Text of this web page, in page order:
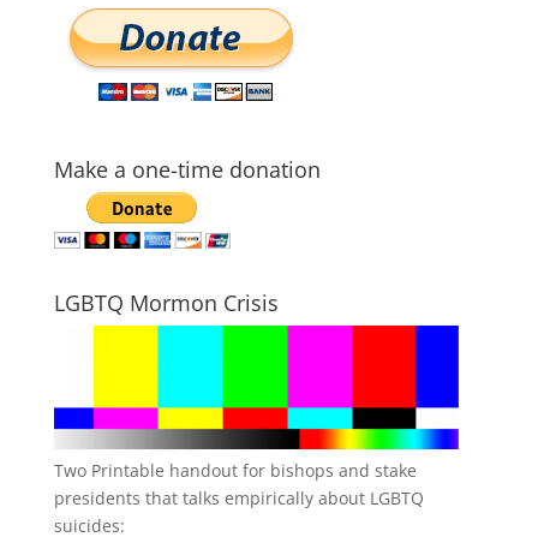
Make a one-time donation
LGBTQ Mormon Crisis
Two Printable handout for bishops and stake
presidents that talks empirically about LGBTQ
suicides: